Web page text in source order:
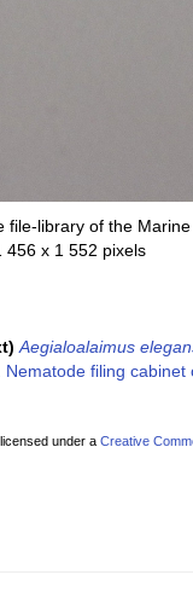
file-library of the
456 x 1 552 pixels
Aegialoalaimus
Nematode filing
under a Creative